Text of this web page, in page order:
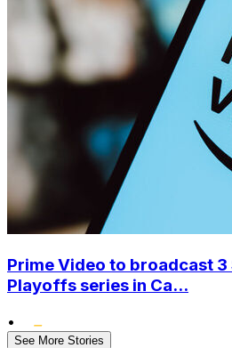
Prime Video to broadcast 3
Playoffs series in Ca...
•
See More Stories